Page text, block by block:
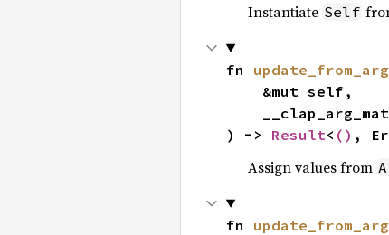
Instantiate Self
fn
) -> Result< () ,
Assign values from
fn